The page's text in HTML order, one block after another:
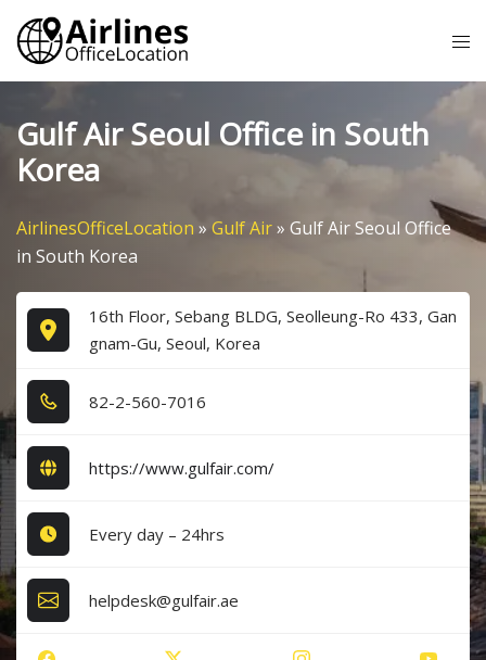
Skip
content
Gulf Air Seoul Office in South
Korea
AirlinesOfficeLocation » Gulf Air» Gulf Air Seoul Office
in South Korea
16th Floor, Sebang BLDG, Seolleung-Ro 433, Gan
gnam-Gu, Seoul, Korea
8​2​-2​-5​6​0​-7​0​1​6​
https://www.gulfair.com/
Every day – 24hrs
helpdesk@gulfair.ae